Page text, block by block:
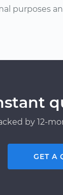
purposes
by 12-
GET A